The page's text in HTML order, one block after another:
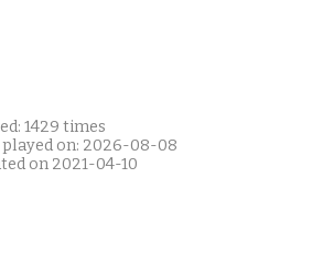
1429 times
played on: 2026-08-08
on 2021-04-10